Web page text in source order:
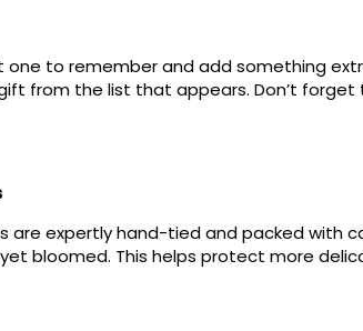
one to remember and add something
from the list that appears. Don’t
are expertly hand-tied and packed with
bloomed. This helps protect more